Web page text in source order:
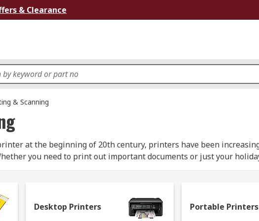
& Clearance
& Scanning
at the beginning of 20th century, printers have been
you need to print out important documents or just your
called impact matrix printer, and as the name suggest they
Desktop Printers Portable Printers